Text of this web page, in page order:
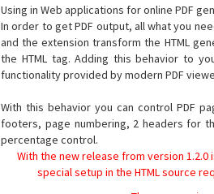
Using in Web applications for online PDF
In order to get PDF output, all what you
and the extension transform the HTML
the HTML tag. Adding this behavior to
functionality provided by modern PDF
With this behavior you can control PDF
footers, page numbering, 2 headers for
percentage control.
With the new release from version
special setup in the HTML source